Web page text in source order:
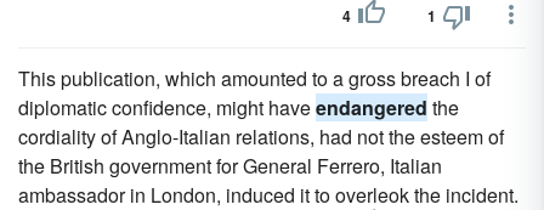
4 1
This publication, which amounted to a gross breach I of
diplomatic confidence, might haveendangered the
cordiality of Anglo-Italian relations, had not the esteem of
the British government for General Ferrero, Italian
ambassador in London, induced it to overleok the incident.